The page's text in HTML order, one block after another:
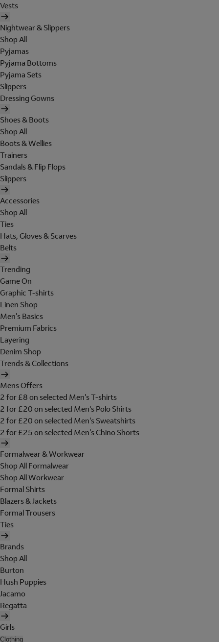
Vests
Nightwear & Slippers
Shop All
Pyjamas
Pyjama Bottoms
Pyjama Sets
Slippers
Dressing Gowns
Shoes & Boots
Shop All
Boots & Wellies
Trainers
Sandals & Flip Flops
Slippers
Accessories
Shop All
Ties
Hats, Gloves & Scarves
Belts
Trending
Game On
Graphic T-shirts
Linen Shop
Men's Basics
Premium Fabrics
Layering
Denim Shop
Trends & Collections
Mens Offers
2 for £8 on selected Men's T-shirts
2 for £20 on selected Men's Polo Shirts
2 for £20 on selected Men's Sweatshirts
2 for £25 on selected Men's Chino Shorts
Formalwear & Workwear
Shop All Formalwear
Shop All Workwear
Formal Shirts
Blazers & Jackets
Formal Trousers
Ties
Brands
Shop All
Burton
Hush Puppies
Jacamo
Regatta
Girls
Clothing